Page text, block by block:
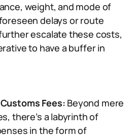
weight, and mode of
delays or route
escalate these costs,
to have a buffer in
Fees: Beyond mere
there’s a labyrinth of
in the form of